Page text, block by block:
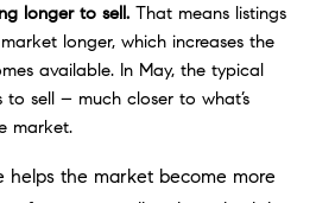
longer to sell. That means listings
longer, which increases the
available. In May, the typical
to sell – much closer to what’s
market.
helps the market become more